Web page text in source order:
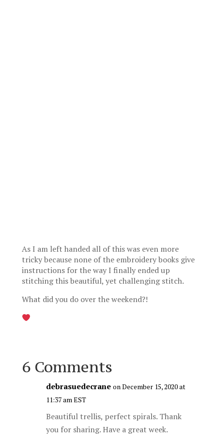
As I am left handed all of this was even more
tricky because none of the embroidery books give
instructions for the way I finally ended up
stitching this beautiful, yet challenging stitch.
What did you do over the weekend?!
6 Comments
debrasuedecrane on December 15, 2020 at
11:37 am EST
Beautiful trellis, perfect spirals. Thank
you for sharing. Have a great week.